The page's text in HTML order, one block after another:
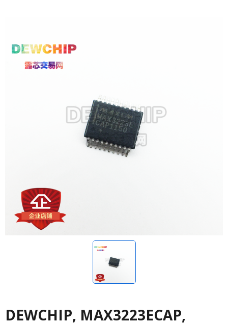
DEWCHIP, MAX3223ECAP,